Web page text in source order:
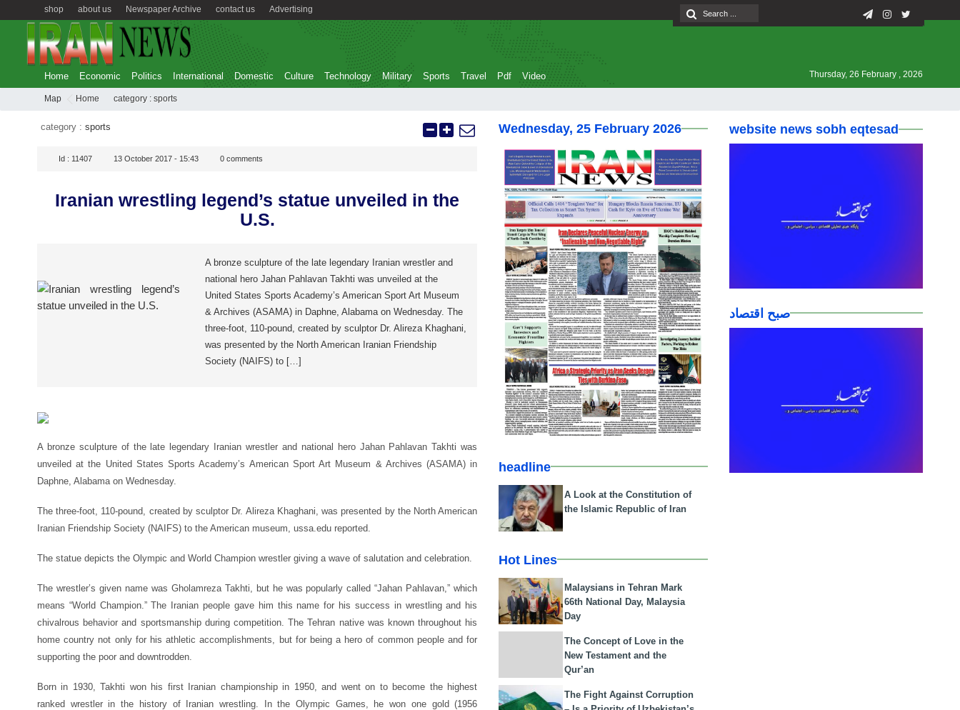
Advertising
contact us
Newspaper Archive
about us
shop
Home Economic Politics International Domestic Culture Technology Military Sports Travel Pdf Video Thursday, 26 February , 2026
Map Home category : sports
category : sports
Id : 11407 13 October 2017 - 15:43 0 comments
Iranian wrestling legend’s statue unveiled in the
U.S.
A bronze sculpture of the late legendary Iranian wrestler and
national hero Jahan Pahlavan Takhti was unveiled at the
United States Sports Academy’s American Sport Art Museum
& Archives (ASAMA) in Daphne, Alabama on Wednesday. The
three-foot, 110-pound, created by sculptor Dr. Alireza Khaghani,
was presented by the North American Iranian Friendship
Society (NAIFS) to […]
A bronze sculpture of the late legendary Iranian wrestler and national hero Jahan Pahlavan Takhti was
unveiled at the United States Sports Academy’s American Sport Art Museum & Archives (ASAMA) in
Daphne, Alabama on Wednesday.
The three-foot, 110-pound, created by sculptor Dr. Alireza Khaghani, was presented by the North American
Iranian Friendship Society (NAIFS) to the American museum, ussa.edu reported.
The statue depicts the Olympic and World Champion wrestler giving a wave of salutation and celebration.
The wrestler’s given name was Gholamreza Takhti, but he was popularly called “Jahan Pahlavan,” which
means “World Champion.” The Iranian people gave him this name for his success in wrestling and his
chivalrous behavior and sportsmanship during competition. The Tehran native was known throughout his
home country not only for his athletic accomplishments, but for being a hero of common people and for
supporting the poor and downtrodden.
Born in 1930, Takhti won his first Iranian championship in 1950, and went on to become the highest
ranked wrestler in the history of Iranian wrestling. In the Olympic Games, he won one gold (1956
Wednesday, 25 February 2026
headline
A Look at the Constitution of
the Islamic Republic of Iran
Hot Lines
Malaysians in Tehran Mark
66th National Day, Malaysia
Day
The Concept of Love in the
New Testament and the
Qur’an
The Fight Against Corruption
website news sobh eqtesad
صبح اقتصاد